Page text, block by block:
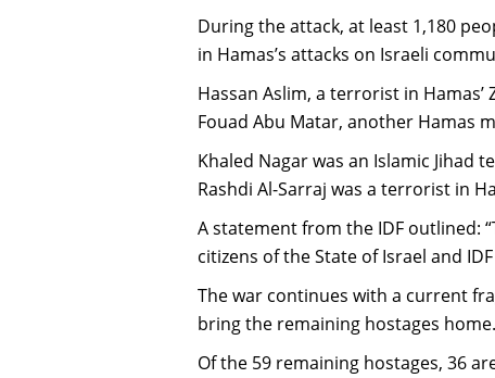
During the attack, at least 1,180
in Hamas’s attacks on Israeli
Hassan Aslim, a terrorist in
Fouad Abu Matar, another Hamas
Khaled Nagar was an Islamic Jihad
Rashdi Al-Sarraj was a terrorist in
A statement from the IDF outlined:
citizens of the State of Israel and
The war continues with a current
bring the remaining hostages home.
Of the 59 remaining hostages, 36